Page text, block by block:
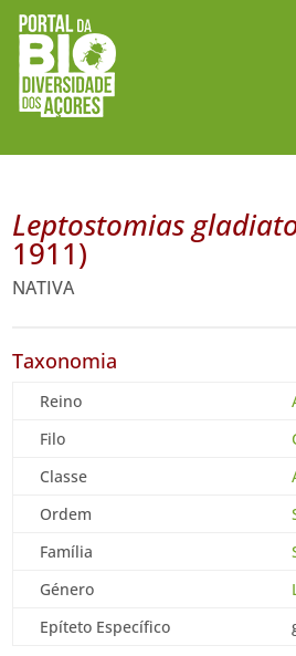
Leptostomias
1911)
NATIVA
Taxonomia
Reino
Filo
Classe
Ordem
Família
Género
Epíteto Específico